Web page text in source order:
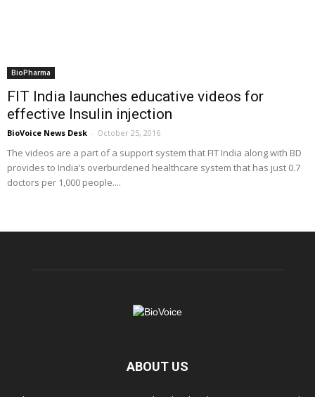
BioPharma
FIT India launches educative videos for
effective Insulin injection
BioVoice News Desk - October 25, 2016
The videos are a part of a support system that FIT India along with BD
provides to India’s overburdened healthcare system that has just 0.7
doctors per 1,000 people....
ABOUT US